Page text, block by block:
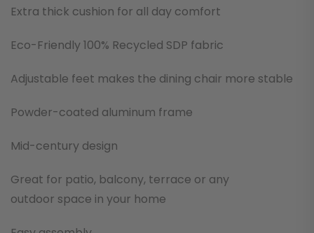
Extra thick cushion for all day comfort
Eco-Friendly 100% Recycled SDP fabric
Adjustable feet makes the dining chair more stable
Powder-coated aluminum frame
Mid-century design
Great for patio, balcony, terrace or any
outdoor space in your home